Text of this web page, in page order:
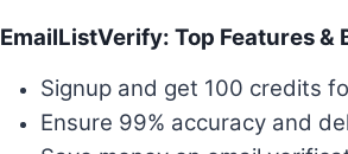
EmailListVerify: Top Features &
Signup and get 100 credits
Ensure 99% accuracy and